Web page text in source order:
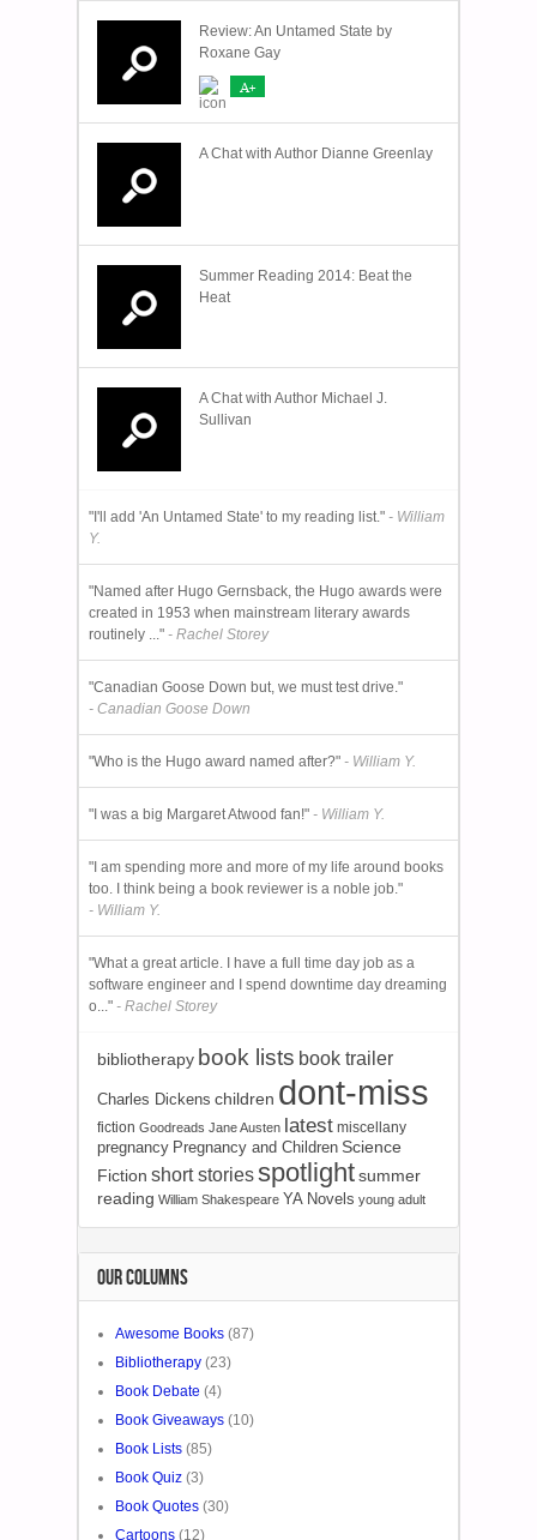
Review: An Untamed State by
Roxane Gay
A+
A Chat with Author Dianne Greenlay
Summer Reading 2014: Beat the
Heat
A Chat with Author Michael J.
Sullivan
"I'll add 'An Untamed State' to my reading list." - William
Y.
"Named after Hugo Gernsback, the Hugo awards were
created in 1953 when mainstream literary awards
routinely ..." - Rachel Storey
"Canadian Goose Down but, we must test drive."
- Canadian Goose Down
"Who is the Hugo award named after?" - William Y.
"I was a big Margaret Atwood fan!" - William Y.
"I am spending more and more of my life around books
too. I think being a book reviewer is a noble job."
- William Y.
"What a great article. I have a full time day job as a
software engineer and I spend downtime day dreaming
o..." - Rachel Storey
bibliotherapy book lists book trailer
Charles Dickens children dont-miss
fiction Goodreads Jane Austen latest miscellany
pregnancy Pregnancy and Children Science
Fiction short storiesspotlightsummer
reading William Shakespeare YA Novels young adult
OUR COLUMNS
Awesome Books (87)
Bibliotherapy (23)
Book Debate (4)
Book Giveaways (10)
Book Lists (85)
Book Quiz (3)
Book Quotes (30)
Cartoons (12)